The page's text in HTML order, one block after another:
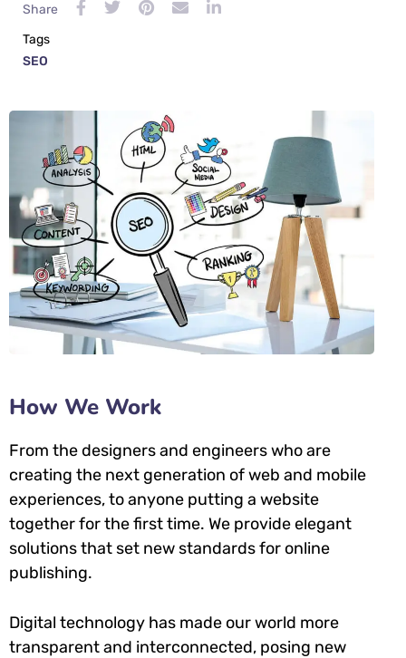
Share
Tags
SEO
How We Work
From the designers and engineers who are
creating the next generation of web and mobile
experiences, to anyone putting a website
together for the first time. We provide elegant
solutions that set new standards for online
publishing.
Digital technology has made our world more
transparent and interconnected, posing new